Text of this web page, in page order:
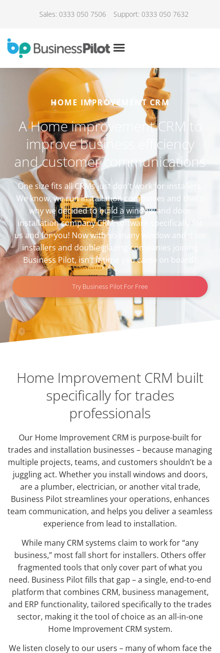
Sales: 0333 050 7506 Support: 0333 050 7632
HOME IMPROVEMENT CRM
A Home improvement CRM to
improve business efficiency
and customer communications
One size fits all CRMs just don’t work for installers.
We know, we run installation companies and that’s
why we decided to build a window and door
installation company CRM software specifically for
us and for you! Now with so manywindow and door
installersanddouble glazing companies joining
Business Pilot, isn’t it time you came on board?
Try Business Pilot For Free
Home Improvement CRM built
specifically for trades
professionals
Our Home Improvement CRM is purpose-built for
trades and installation businesses – because managing
multiple projects, teams, and customers shouldn’t be a
juggling act. Whether you install windows and doors,
are a plumber, electrician, or another vital trade,
Business Pilot streamlines your operations, enhances
team communication, and helps you deliver a seamless
experience from lead to installation.
While many CRM systems claim to work for “any
business,” most fall short for installers. Others offer
fragmented tools that only cover part of what you
need. Business Pilot fills that gap – a single, end-to-end
platform that combines CRM, business management,
and ERP functionality, tailored specifically to the trades
sector, making it the tool of choice as an all-in-one
Home Improvement CRM system.
We listen closely to our users – many of whom face the